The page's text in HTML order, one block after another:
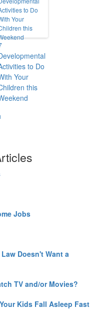
to Do
Your
this
Jobs
Doesn't Want a
TV and/or Movies?
Kids Fall Asleep Fast